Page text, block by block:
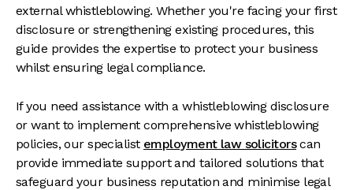
external whistleblowing. Whether you're facing your first
disclosure or strengthening existing procedures, this
guide provides the expertise to protect your business
whilst ensuring legal compliance.
If you need assistance with a whistleblowing disclosure
or want to implement comprehensive whistleblowing
policies, our specialist employment law solicitorscan
provide immediate support and tailored solutions that
safeguard your business reputation and minimise legal